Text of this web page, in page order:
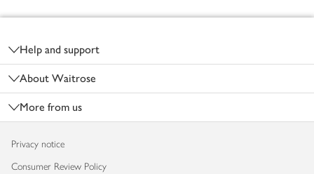
Help and support
About Waitrose
More from us
Privacy notice
Consumer Review Policy